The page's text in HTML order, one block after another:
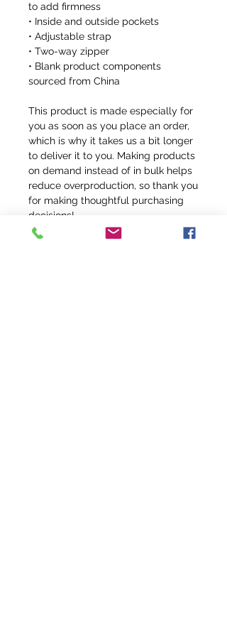
to add firmness
• Inside and outside pockets
• Adjustable strap
• Two-way zipper
• Blank product components
sourced from China
This product is made especially for
you as soon as you place an order,
which is why it takes us a bit longer
to deliver it to you. Making products
on demand instead of in bulk helps
reduce overproduction, so thank you
for making thoughtful purchasing
decisions!